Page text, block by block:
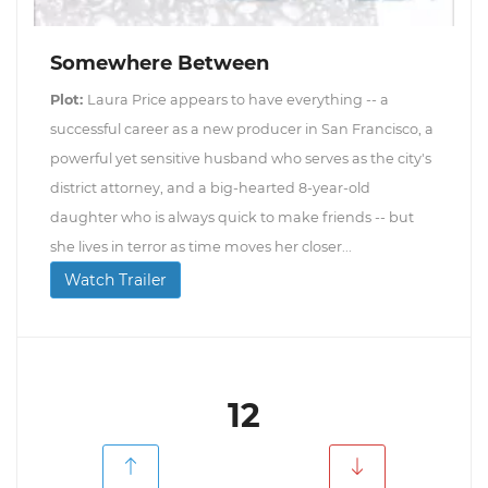
Somewhere Between
Plot: Laura Price appears to have everything -- a
successful career as a new producer in San Francisco, a
powerful yet sensitive husband who serves as the city's
district attorney, and a big-hearted 8-year-old
daughter who is always quick to make friends -- but
she lives in terror as time moves her closer...
Watch Trailer
12